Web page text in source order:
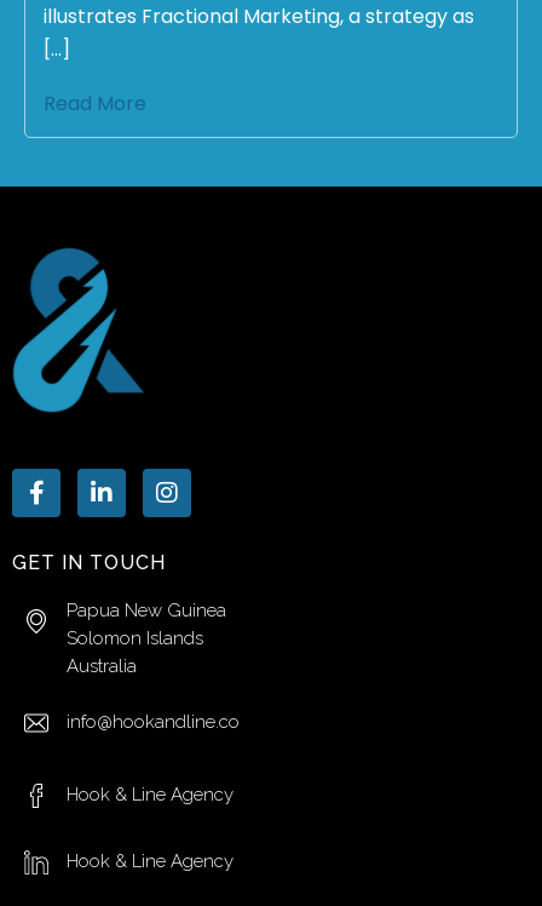
illustrates Fractional Marketing, a strategy as
[…]
Read More
GET IN TOUCH
Papua New Guinea
Solomon Islands
Australia
info@hookandline.co
Hook & Line Agency
Hook & Line Agency